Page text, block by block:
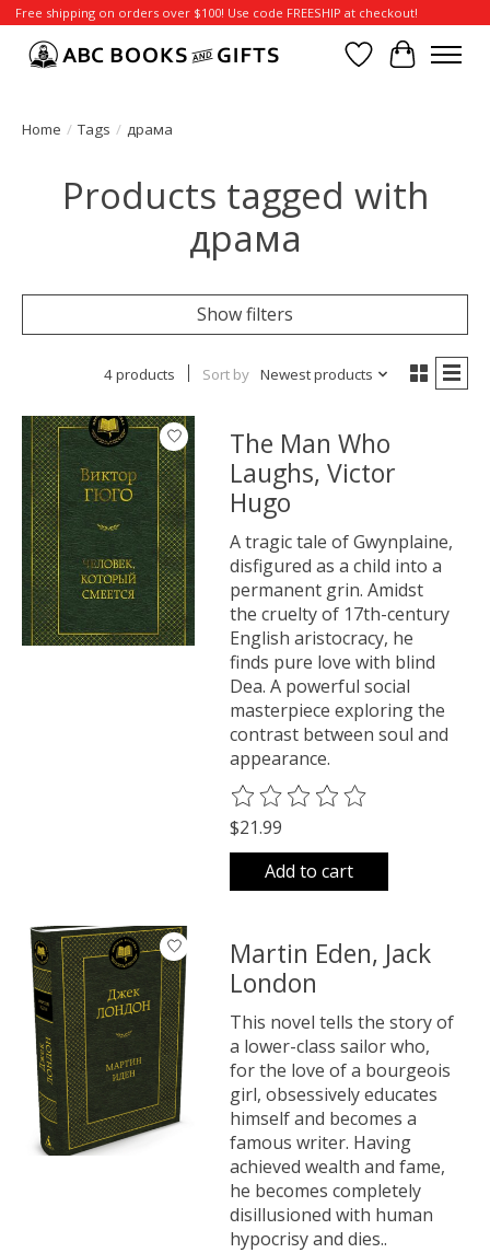
Free shipping on orders over $100! Use code FREESHIP at checkout!
Wish List
Cart
Home / Tags / драма
Products tagged with
драма
Show filters
4 products Sort by Newest products
The Man Who
Laughs, Victor
Hugo
A tragic tale of Gwynplaine,
disfigured as a child into a
permanent grin. Amidst
the cruelty of 17th-century
English aristocracy, he
finds pure love with blind
Dea. A powerful social
masterpiece exploring the
contrast between soul and
appearance.
The rating of this product is
$21.99
Add to cart
Martin Eden, Jack
London
This novel tells the story of
a lower-class sailor who,
for the love of a bourgeois
girl, obsessively educates
himself and becomes a
famous writer. Having
achieved wealth and fame,
he becomes completely
disillusioned with human
hypocrisy and dies..